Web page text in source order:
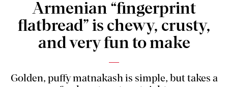
Armenian “fingerprint
flatbread” is chewy, crusty,
and very fun to make
Golden, puffy matnakash is simple, but takes a